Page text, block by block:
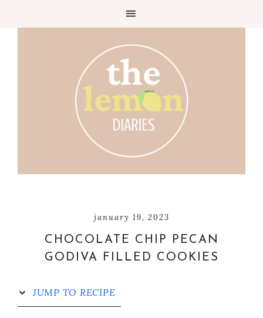
january 19, 2023
CHOCOLATE CHIP PECAN
GODIVA FILLED COOKIES
JUMP TO RECIPE